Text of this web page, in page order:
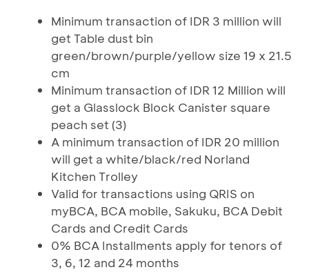
Minimum transaction of IDR 3 million will
get Table dust bin
green/brown/purple/yellow size 19 x 21.5
cm
Minimum transaction of IDR 12 Million will
get a Glasslock Block Canister square
peach set (3)
A minimum transaction of IDR 20 million
will get a white/black/red Norland
Kitchen Trolley
Valid for transactions using QRIS on
myBCA, BCA mobile, Sakuku, BCA Debit
Cards and Credit Cards
0% BCA Installments apply for tenors of
3, 6, 12 and 24 months